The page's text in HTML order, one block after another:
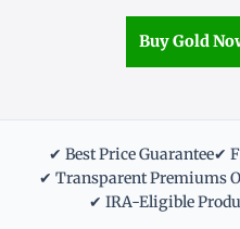
Buy Gold
✔ Best Price Guarantee✔
✔ Transparent Premiums
✔ IRA-Eligible